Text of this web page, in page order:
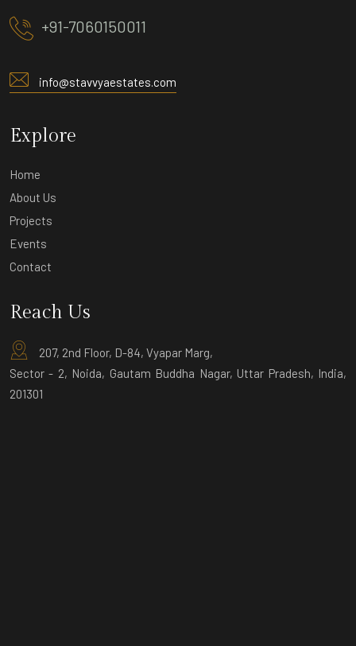
+91-7060150011
info@stavvyaestates.com
Explore
Home
About Us
Projects
Events
Contact
Reach Us
207, 2nd Floor, D-84, Vyapar Marg,
Sector - 2, Noida, Gautam Buddha Nagar, Uttar Pradesh, India,
201301